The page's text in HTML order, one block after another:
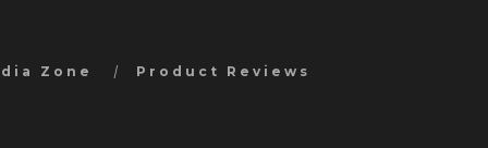
Zone Product Reviews